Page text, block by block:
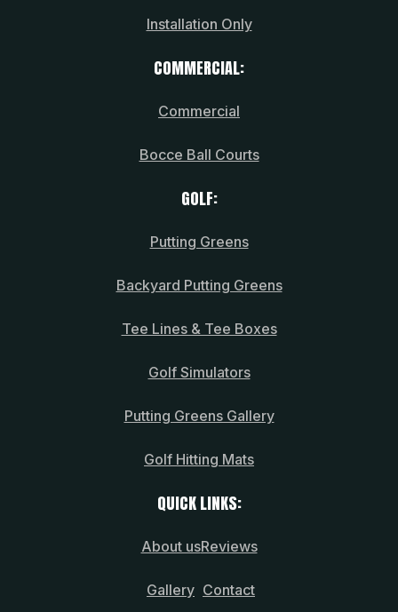
Installation Only
COMMERCIAL:
Commercial
Bocce Ball Courts
GOLF:
Putting Greens
Backyard Putting Greens
Tee Lines & Tee Boxes
Golf Simulators
Putting Greens Gallery
Golf Hitting Mats
QUICK LINKS:
About us
Gallery
Reviews
Contact